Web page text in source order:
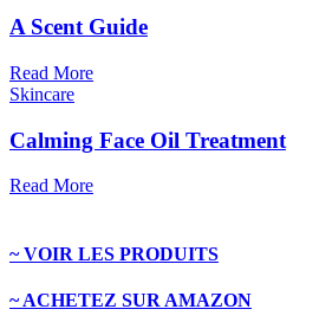
A Scent Guide
Read More
Skincare
Calming Face Oil Treatment
Read More
~ VOIR LES PRODUITS
~ ACHETEZ SUR AMAZON